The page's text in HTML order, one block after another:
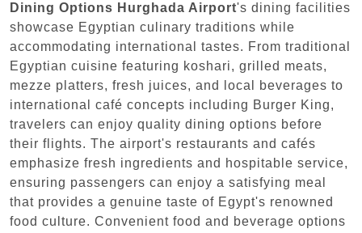
Dining Options Hurghada Airport's dining facilities
showcase Egyptian culinary traditions while
accommodating international tastes. From traditional
Egyptian cuisine featuring koshari, grilled meats,
mezze platters, fresh juices, and local beverages to
international café concepts including Burger King,
travelers can enjoy quality dining options before
their flights. The airport's restaurants and cafés
emphasize fresh ingredients and hospitable service,
ensuring passengers can enjoy a satisfying meal
that provides a genuine taste of Egypt's renowned
food culture. Convenient food and beverage options